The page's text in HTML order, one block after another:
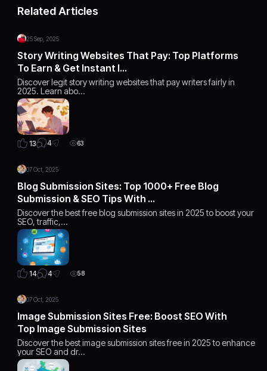
Related Articles
25 Sep, 2025
Story Writing Websites That Pay: Top Platforms
To Earn & Get Instant I…
Discover legit story writing websites that pay writers fairly in
2025. Learn abo…
13 4 63
07 Oct, 2025
Blog Submission Sites: Top 1000+ Free Blog
Submission & SEO Tips With …
Discover the best free blog submission sites in 2025 to boost your
SEO, traffic,…
14 4 58
07 Oct, 2025
Image Submission Sites Free: Boost SEO With
Top Image Submission Sites
Discover the best image submission sites free in 2025 to enhance
your SEO and dr…